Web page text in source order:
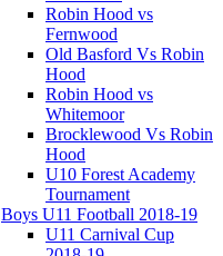
Robin Hood vs
Fernwood
Old Basford Vs Robin
Hood
Robin Hood vs
Whitemoor
Brocklewood Vs Robin
Hood
U10 Forest Academy
Tournament
Boys U11 Football 2018-19
U11 Carnival Cup